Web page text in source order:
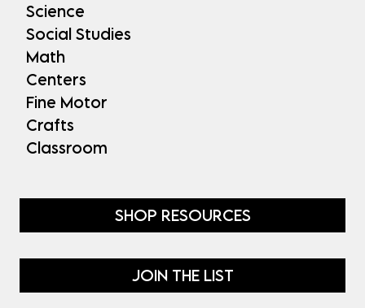
Science
Social Studies
Math
Centers
Fine Motor
Crafts
Classroom
SHOP RESOURCES
JOIN THE LIST